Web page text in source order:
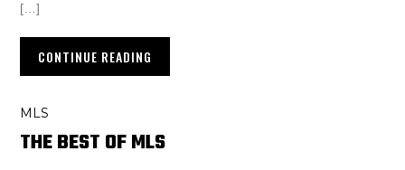
[…]
CONTINUE READING
MLS
THE BEST OF MLS